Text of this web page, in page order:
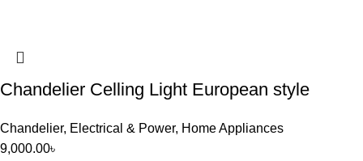
Chandelier Celling Light European style
Chandelier, Electrical & Power, Home Appliances
9,000.00৳